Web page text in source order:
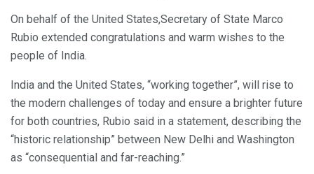
On behalf of the United States,Secretary of State Marco
Rubio extended congratulations and warm wishes to the
people of India.
India and the United States, “working together”, will rise to
the modern challenges of today and ensure a brighter future
for both countries, Rubio said in a statement, describing the
“historic relationship” between New Delhi and Washington
as “consequential and far-reaching.”